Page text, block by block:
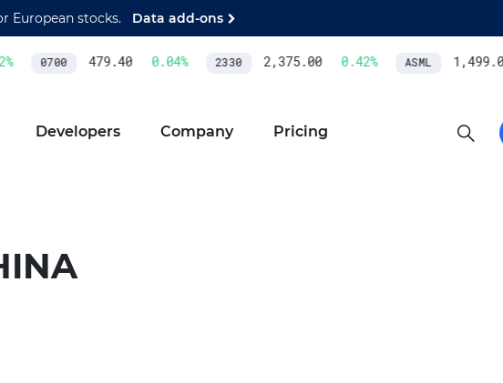
European stocks. Data add-ons
0700 479.40 0.04% 2330 2,375.00 0.42% ASML 1,499.00
Developers Company Pricing